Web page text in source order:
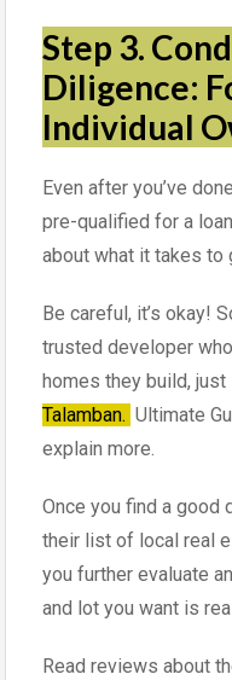
Step 3.
Diligence:
Individual
Even after you’ve
pre-qualified for a
about what it takes to
Be careful, it’s okay!
trusted developer
homes they build, just
Talamban. Ultimate
explain more.
Once you find a good
their list of local real
you further evaluate
and lot you want is
Read reviews about